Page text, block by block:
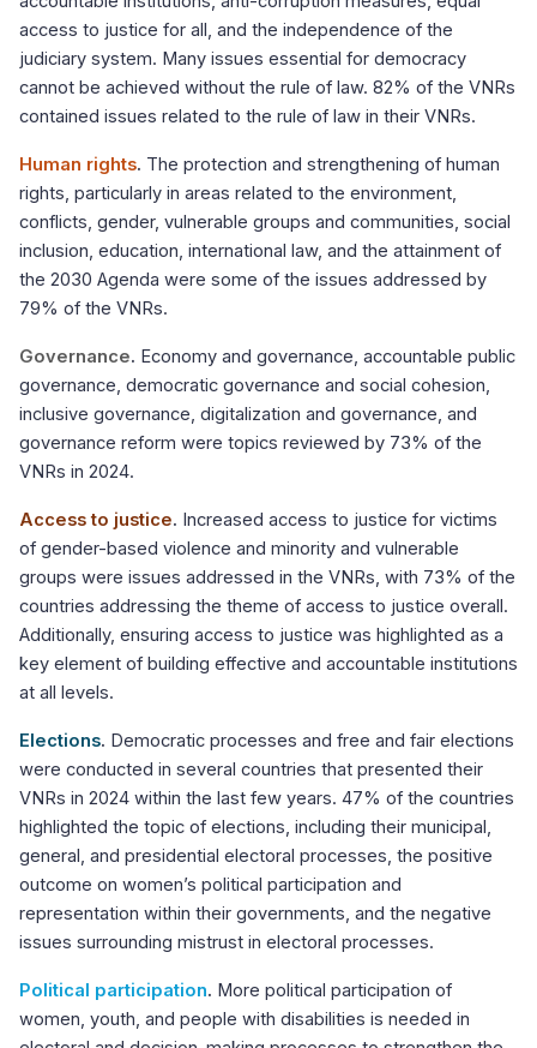
access to justice for all, and the independence of the
judiciary system. Many issues essential for democracy
cannot be achieved without the rule of law. 82% of the VNRs
contained issues related to the rule of law in their VNRs.
Human rights. The protection and strengthening of human
rights, particularly in areas related to the environment,
conflicts, gender, vulnerable groups and communities, social
inclusion, education, international law, and the attainment of
the 2030 Agenda were some of the issues addressed by
79% of the VNRs.
Governance. Economy and governance, accountable public
governance, democratic governance and social cohesion,
inclusive governance, digitalization and governance, and
governance reform were topics reviewed by 73% of the
VNRs in 2024.
Access to justice. Increased access to justice for victims
of gender-based violence and minority and vulnerable
groups were issues addressed in the VNRs, with 73% of the
countries addressing the theme of access to justice overall.
Additionally, ensuring access to justice was highlighted as a
key element of building effective and accountable institutions
at all levels.
Elections. Democratic processes and free and fair elections
were conducted in several countries that presented their
VNRs in 2024 within the last few years. 47% of the countries
highlighted the topic of elections, including their municipal,
general, and presidential electoral processes, the positive
outcome on women’s political participation and
representation within their governments, and the negative
issues surrounding mistrust in electoral processes.
Political participation. More political participation of
women, youth, and people with disabilities is needed in